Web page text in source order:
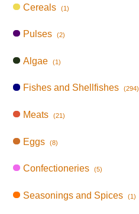
Cereals (1)
Pulses (2)
Algae (1)
Fishes and Shellfishes (294)
Meats (21)
Eggs (8)
Confectioneries (5)
Seasonings and Spices (1)